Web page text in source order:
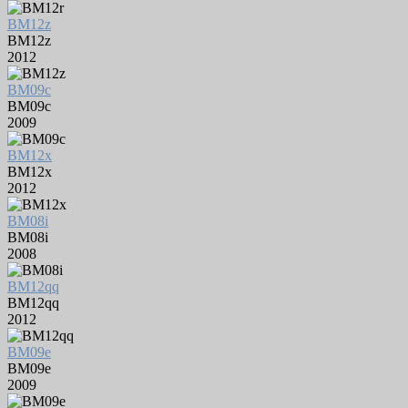
BM12z
BM12z
2012
BM09c
BM09c
2009
BM12x
BM12x
2012
BM08i
BM08i
2008
BM12qq
BM12qq
2012
BM09e
BM09e
2009